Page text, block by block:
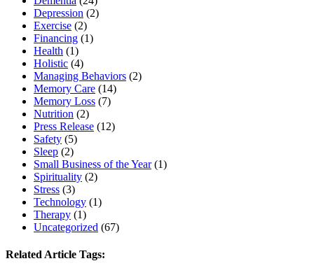
Depression (2)
Exercise (2)
Financing (1)
Health (1)
Holistic (4)
Managing Behaviors (2)
Memory Care (14)
Memory Loss (7)
Nutrition (2)
Press Release (12)
Safety (5)
Sleep (2)
Small Business of the Year(1)
Spirituality (2)
Stress (3)
Technology (1)
Therapy (1)
Uncategorized (67)
Related Article Tags: